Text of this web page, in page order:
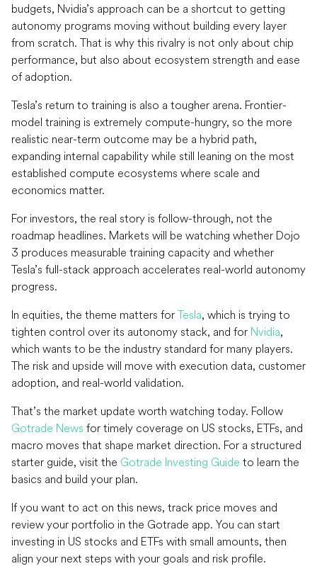
budgets, Nvidia’s approach can be a shortcut to getting
autonomy programs moving without building every layer
from scratch. That is why this rivalry is not only about chip
performance, but also about ecosystem strength and ease
of adoption.
Tesla’s return to training is also a tougher arena. Frontier-
model training is extremely compute-hungry, so the more
realistic near-term outcome may be a hybrid path,
expanding internal capability while still leaning on the most
established compute ecosystems where scale and
economics matter.
For investors, the real story is follow-through, not the
roadmap headlines. Markets will be watching whether Dojo
3 produces measurable training capacity and whether
Tesla’s full-stack approach accelerates real-world autonomy
progress.
In equities, the theme matters for Tesla, which is trying to
tighten control over its autonomy stack, and for Nvidia,
which wants to be the industry standard for many players.
The risk and upside will move with execution data, customer
adoption, and real-world validation.
That’s the market update worth watching today. Follow
Gotrade News for timely coverage on US stocks, ETFs, and
macro moves that shape market direction. For a structured
starter guide, visit the Gotrade Investing Guide to learn the
basics and build your plan.
If you want to act on this news, track price moves and
review your portfolio in the Gotrade app. You can start
investing in US stocks and ETFs with small amounts, then
align your next steps with your goals and risk profile.